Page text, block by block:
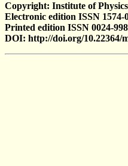
Copyright: Institute of
Electronic edition ISSN 1574-
Printed edition ISSN 0024-
DOI: http://doi.org/10.22364/